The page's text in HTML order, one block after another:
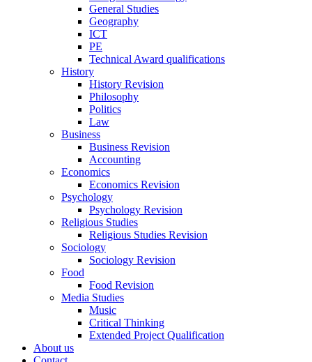
General Studies
Geography
ICT
PE
Technical Award qualifications
History
History Revision
Philosophy
Politics
Law
Business
Business Revision
Accounting
Economics
Economics Revision
Psychology
Psychology Revision
Religious Studies
Religious Studies Revision
Sociology
Sociology Revision
Food
Food Revision
Media Studies
Music
Critical Thinking
Extended Project Qualification
About us